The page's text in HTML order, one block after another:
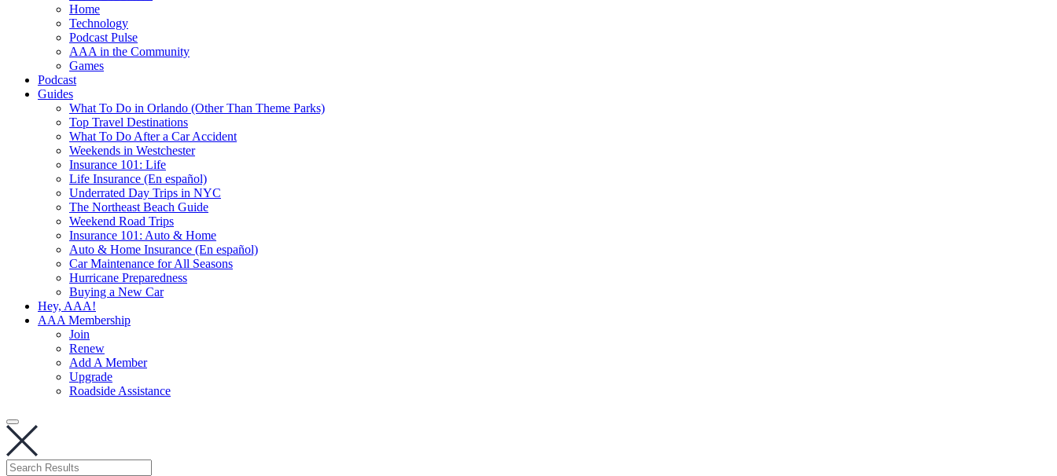
Home
Technology
Podcast Pulse
AAA in the Community
Games
Podcast
Guides
What To Do in Orlando (Other Than Theme Parks)
Top Travel Destinations
What To Do After a Car Accident
Weekends in Westchester
Insurance 101: Life
Life Insurance (En español)
Underrated Day Trips in NYC
The Northeast Beach Guide
Weekend Road Trips
Insurance 101: Auto & Home
Auto & Home Insurance (En español)
Car Maintenance for All Seasons
Hurricane Preparedness
Buying a New Car
Hey, AAA!
AAA Membership
Join
Renew
Add A Member
Upgrade
Roadside Assistance